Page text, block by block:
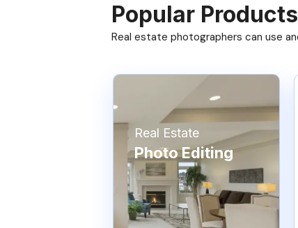
Popular
Real estate photographers can use
Real Estate
Photo Editing